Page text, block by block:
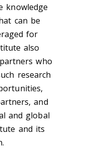
knowledge
can be
for
also
who
research
and
and global
and its